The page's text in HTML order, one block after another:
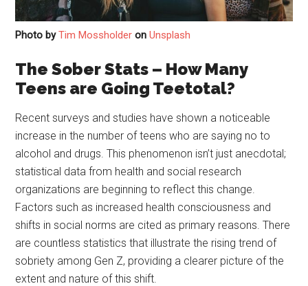
Photo byTim Mossholder onUnsplash
The Sober Stats – How Many
Teens are Going Teetotal?
Recent surveys and studies have shown a noticeable
increase in the number of teens who are saying no to
alcohol and drugs. This phenomenon isn’t just anecdotal;
statistical data from health and social research
organizations are beginning to reflect this change.
Factors such as increased health consciousness and
shifts in social norms are cited as primary reasons. There
are countless statistics that illustrate the rising trend of
sobriety among Gen Z, providing a clearer picture of the
extent and nature of this shift.